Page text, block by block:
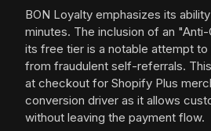
BON Loyalty emphasizes its
minutes. The inclusion of an
its free tier is a notable attempt
from fraudulent self-referrals.
at checkout for Shopify Plus
conversion driver as it allows
without leaving the payment flow.